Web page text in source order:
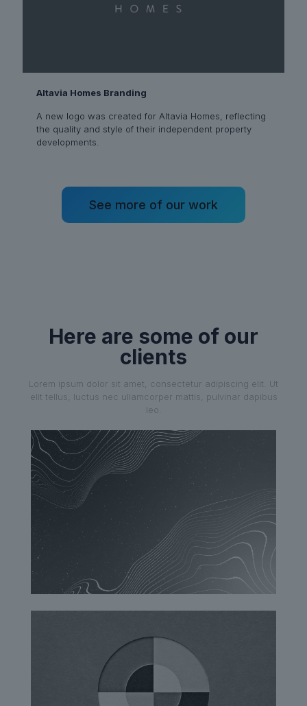
Altavia Homes Branding
A new logo was created for Altavia Homes, reflecting
the quality and style of their independent property
developments.
See more of our work
Here are some of our
clients
Lorem ipsum dolor sit amet, consectetur adipiscing elit. Ut
elit tellus, luctus nec ullamcorper mattis, pulvinar dapibus
leo.